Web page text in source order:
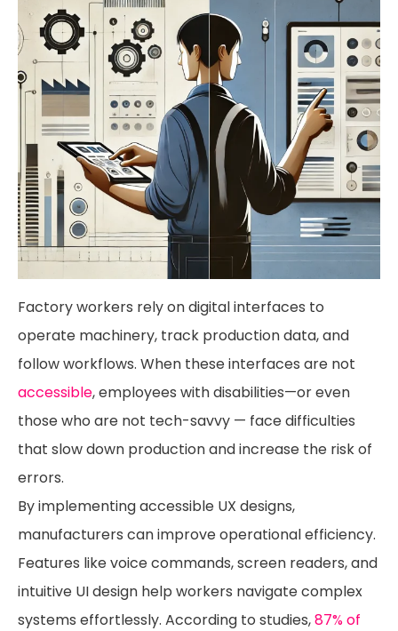
Factory workers rely on digital interfaces to
operate machinery, track production data, and
follow workflows. When these interfaces are not
accessible, employees with disabilities—or even
those who are not tech-savvy — face difficulties
that slow down production and increase the risk of
errors.
By implementing accessible UX designs,
manufacturers can improve operational efficiency.
Features like voice commands, screen readers, and
intuitive UI design help workers navigate complex
systems effortlessly. According to studies,87% of